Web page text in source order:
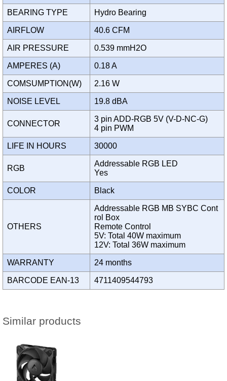
BEARING TYPE Hydro Bearing
AIRFLOW 40.6 CFM
AIR PRESSURE 0.539 mmH2O
AMPERES (A) 0.18 A
COMSUMPTION(W) 2.16 W
NOISE LEVEL 19.8 dBA
CONNECTOR
3 pin ADD-RGB 5V (V-D-NC-G)
4 pin PWM
LIFE IN HOURS 30000
RGB
Addressable RGB LED
Yes
COLOR Black
OTHERS
Addressable RGB MB SYBC Cont
rol Box
Remote Control
5V: Total 40W maximum
12V: Total 36W maximum
WARRANTY 24 months
BARCODE EAN-13 4711409544793
Similar products